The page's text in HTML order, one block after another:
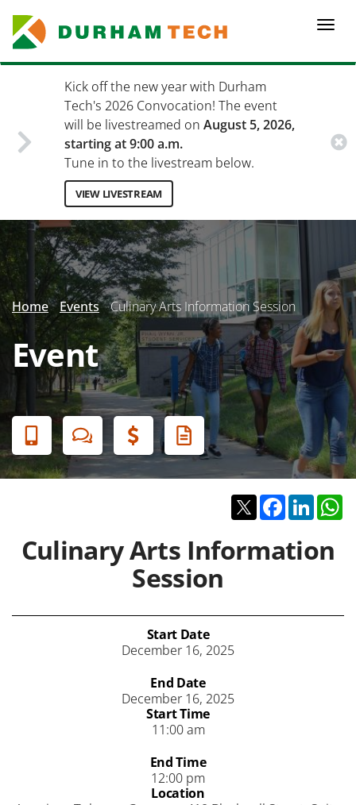
main
content
Kick off the new year with Durham
Tech's 2026 Convocation! The event
will be livestreamed on August 5, 2026,
starting at 9:00 a.m.
Tune in to the livestream below.
VIEW LIVESTREAM
Secondary
Menu
Home Events Culinary Arts Information Session
Event
Banner
Menu
TwitterFacebook
Culinary Arts Information
Session
Start Date
December 16, 2025
End Date
December 16, 2025
Start Time
11:00 am
End Time
12:00 pm
Location